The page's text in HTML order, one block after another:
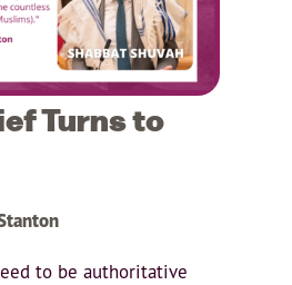
Turns to
to be authoritative